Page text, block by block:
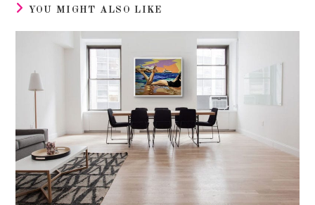
YOU MIGHT ALSO LIKE